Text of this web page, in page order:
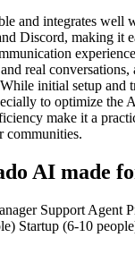
and integrates well
Discord, making it
real conversations,
initial setup and
to optimize the
make it a
communities.
AI made
Support Agent
Startup (6-10